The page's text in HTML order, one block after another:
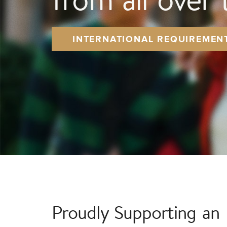
INTERNATIONAL
Proudly Supporting an